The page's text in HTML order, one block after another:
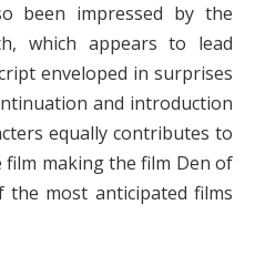
been impressed by the
which appears to lead
enveloped in surprises
and introduction
equally contributes to
making the film Den of
the most anticipated films